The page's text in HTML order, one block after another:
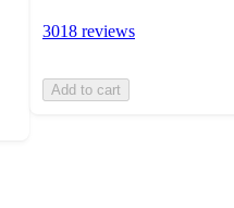
3018 reviews
Add to cart